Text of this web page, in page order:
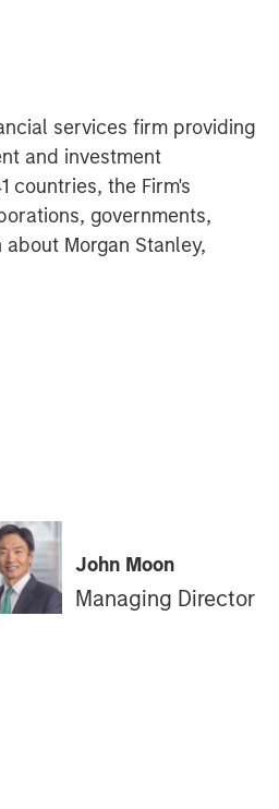
services firm providing
and investment
countries, the Firm's
governments,
Morgan Stanley,
John Moon
Managing Director